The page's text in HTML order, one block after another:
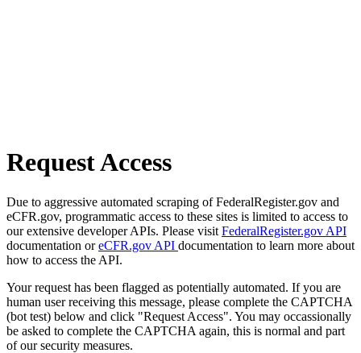
Request Access
Due to aggressive automated scraping of FederalRegister.gov and
eCFR.gov, programmatic access to these sites is limited to access to
our extensive developer APIs. Please visit FederalRegister.gov API
documentation oreCFR.gov API documentation to learn more about
how to access the API.
Your request has been flagged as potentially automated. If you are
human user receiving this message, please complete the CAPTCHA
(bot test) below and click "Request Access". You may occassionally
be asked to complete the CAPTCHA again, this is normal and part
of our security measures.